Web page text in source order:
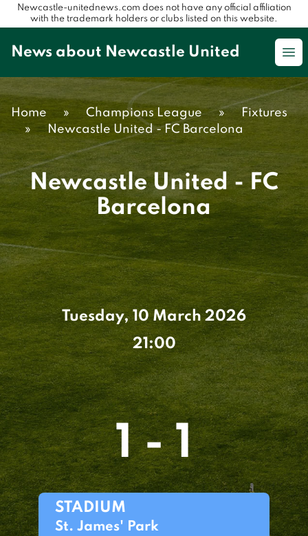
Newcastle-unitednews.com does not have any official affiliation
with the trademark holders or clubs listed on this website.
News about Newcastle United
Home » Champions League »
Fixtures
»
Newcastle United - FC Barcelona
Newcastle United - FC
Barcelona
Tuesday, 10 March 2026
21:00
1 - 1
STADIUM
St. James' Park